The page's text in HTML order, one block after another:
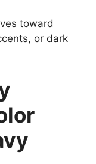
toward
or dark